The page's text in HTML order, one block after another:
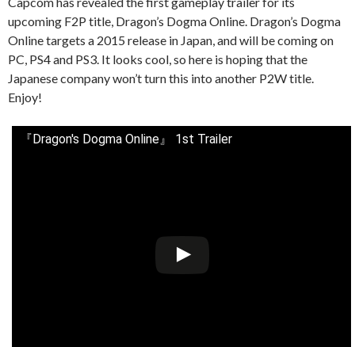
upcoming F2P title, Dragon’s Dogma Online. Dragon’s Dogma
Online targets a 2015 release in Japan, and will be coming on
PC, PS4 and PS3. It looks cool, so here is hoping that the
Japanese company won’t turn this into another P2W title.
Enjoy!
『Dragon's Dogma Online』 1st Trailer